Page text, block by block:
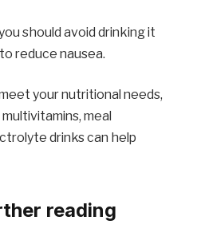
should avoid drinking it
reduce nausea.
your nutritional needs,
meal
drinks can help
reading